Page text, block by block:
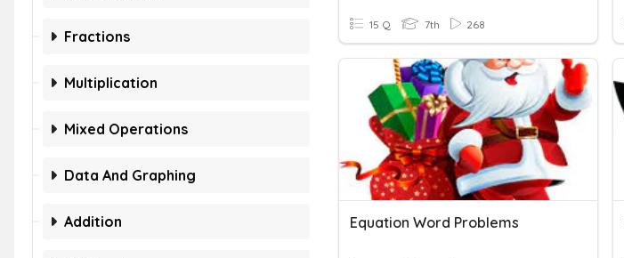
Fractions
Multiplication
Mixed Operations
Data And Graphing
Addition
15 Q 7th 268
Equation Word Problems